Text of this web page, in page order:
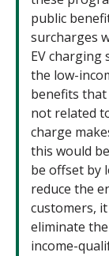
public
surcharges
EV charging
the low-
benefits that
not related
charge
this would
be offset by
reduce the
customers,
eliminate
income-